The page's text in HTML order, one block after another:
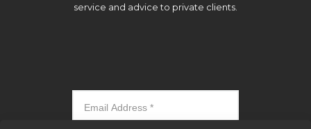
service and advice to private clients.